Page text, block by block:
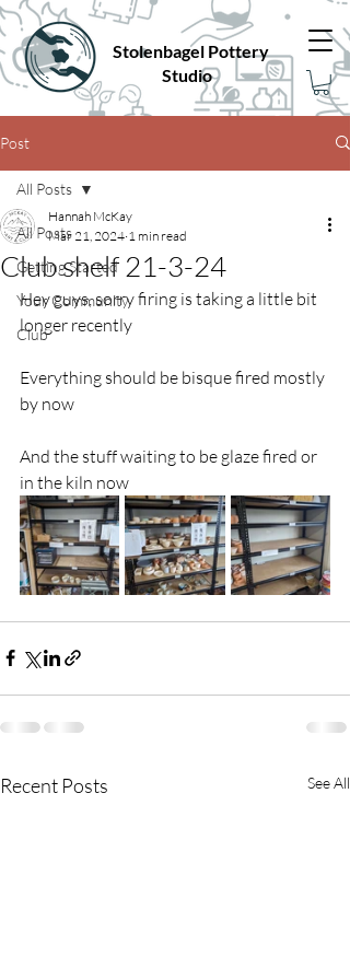
Stolenbagel Pottery
Studio
Post
All Posts
Getting Started
Your Community
Club
All Posts
Club shelf 21-3-24
Hannah McKay
Mar 21, 2024 1 min read
Hey guys, sorry firing is taking a little bit
longer recently
Everything should be bisque fired mostly
by now
And the stuff waiting to be glaze fired or
in the kiln now
Recent Posts See All